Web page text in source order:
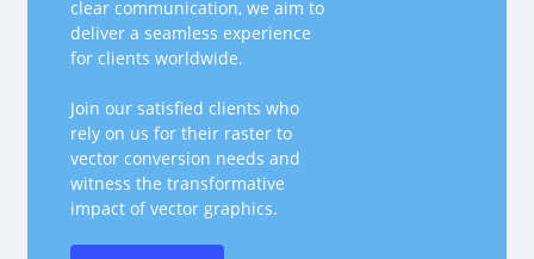
clear communication, we aim to
deliver a seamless experience
for clients worldwide.
Join our satisfied clients who
rely on us for their raster to
vector conversion needs and
witness the transformative
impact of vector graphics.